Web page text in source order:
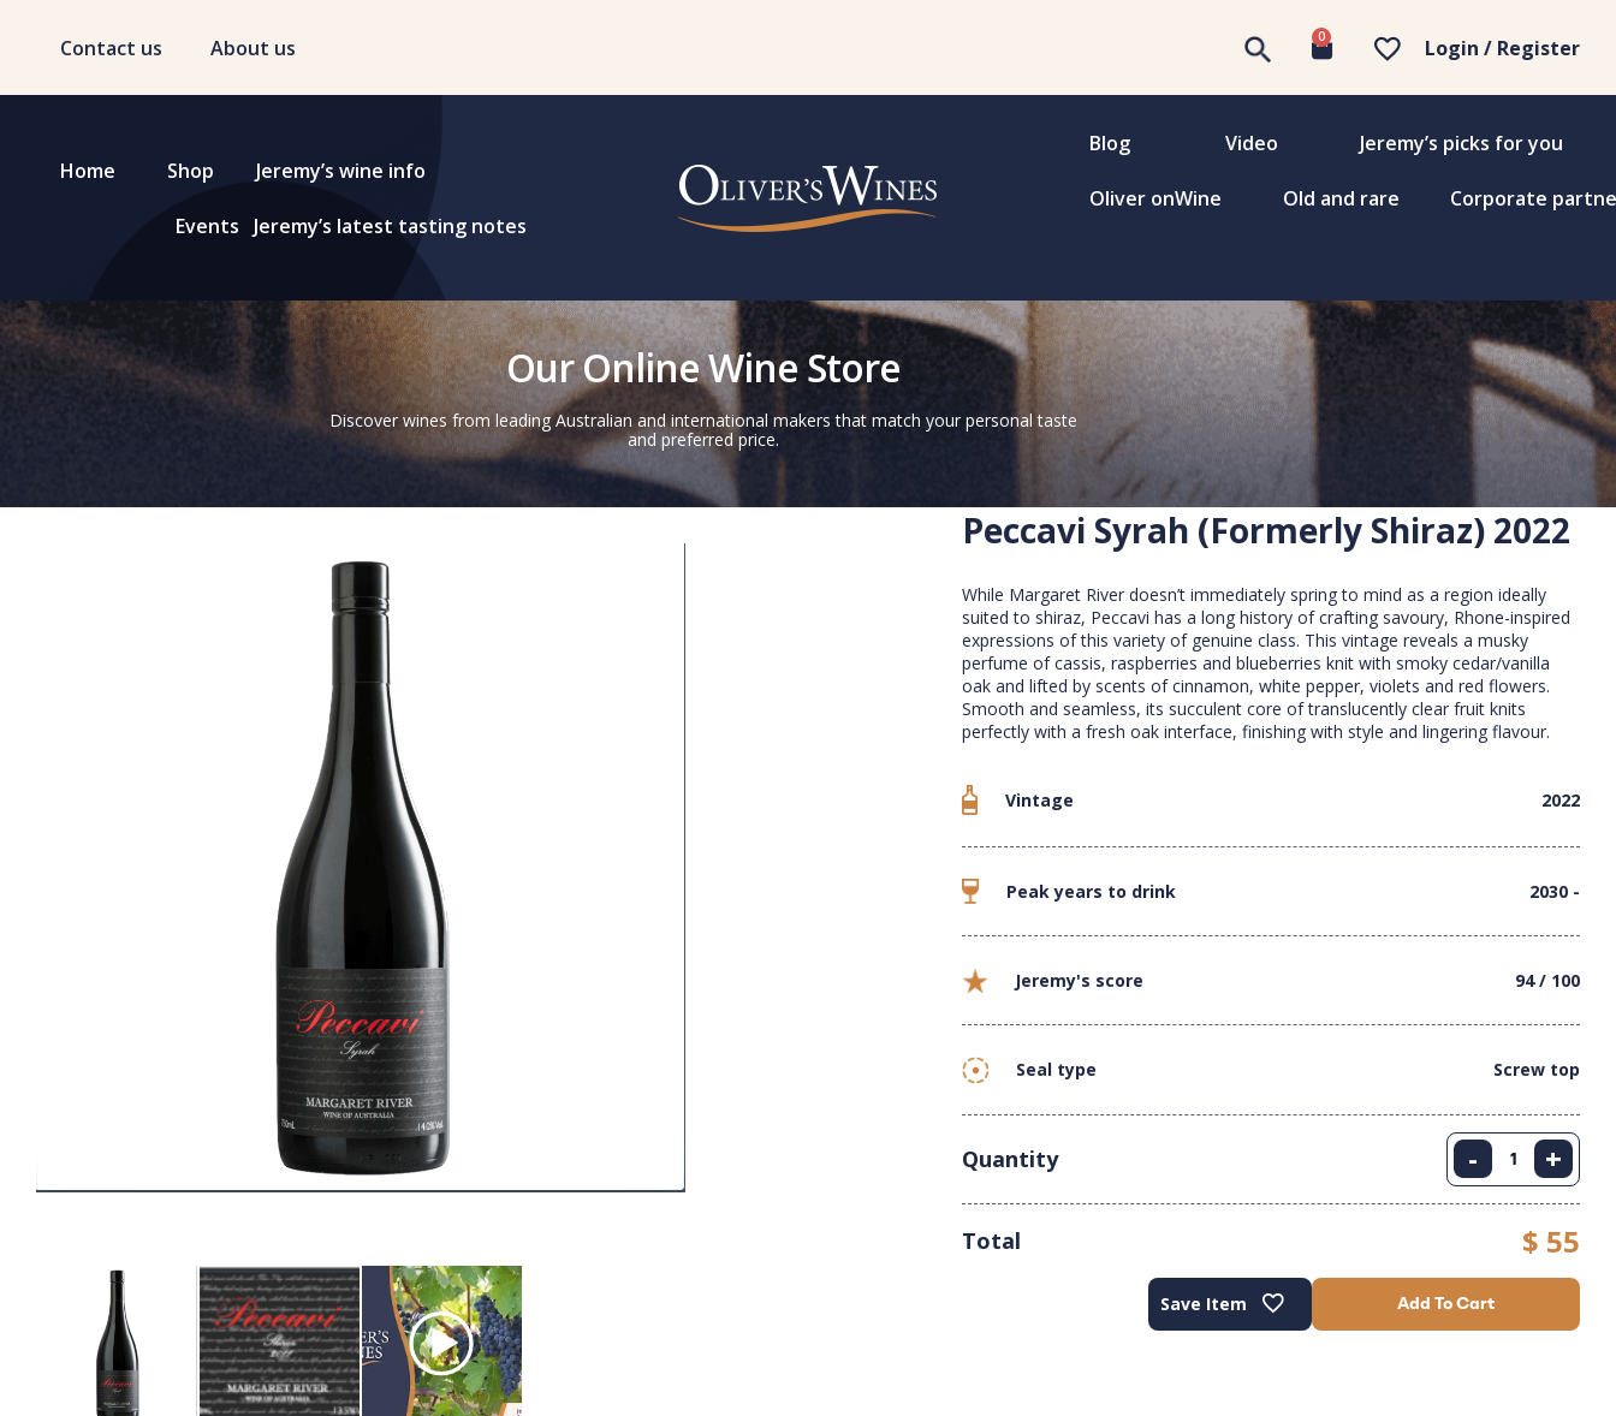
Contact us About us 0 Login / Register
Home Shop Jeremy’s wine info
Events Jeremy’s latest tasting notes
Blog Video Jeremy’s picks for you
Oliver onWine Old and rare Corporate
Our Online Wine Store
Discover wines from leading Australian and international makers that match your personal taste
and preferred price.
Peccavi Syrah (Formerly Shiraz) 2022
While Margaret River doesn’t immediately spring to mind as a region ideally
suited to shiraz, Peccavi has a long history of crafting savoury, Rhone-inspired
expressions of this variety of genuine class. This vintage reveals a musky
perfume of cassis, raspberries and blueberries knit with smoky cedar/vanilla
oak and lifted by scents of cinnamon, white pepper, violets and red flowers.
Smooth and seamless, its succulent core of translucently clear fruit knits
perfectly with a fresh oak interface, finishing with style and lingering flavour.
Vintage 2022
Peak years to drink 2030 -
Jeremy's score 94 / 100
Seal type Screw top
Quantity - +
Total $ 55
Add To Cart
Save Item